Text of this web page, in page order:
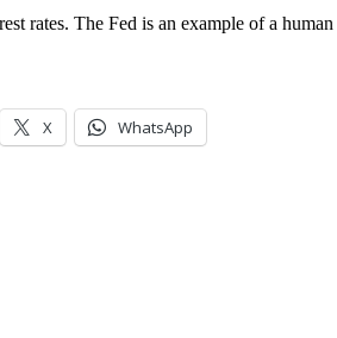
rates. The Fed is an example of a
X WhatsApp